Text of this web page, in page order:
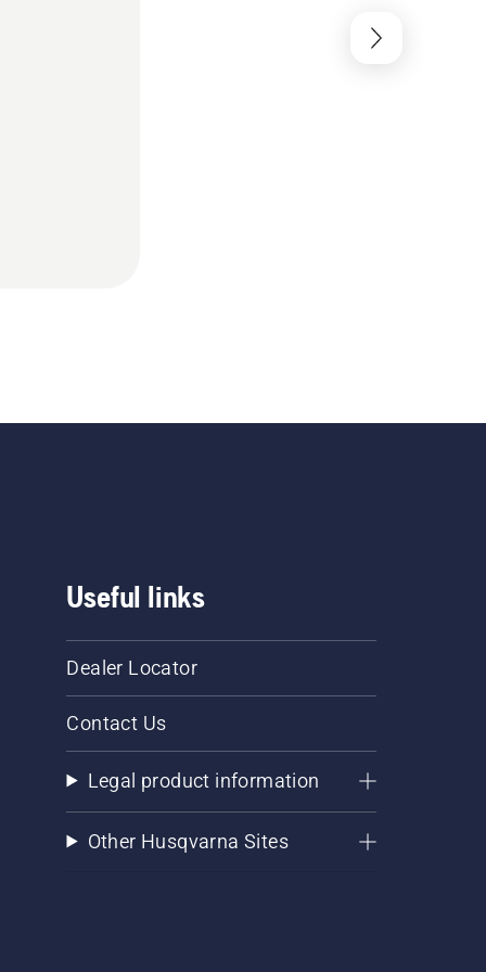
Useful links
Dealer Locator
Contact Us
Legal product information
Other Husqvarna Sites